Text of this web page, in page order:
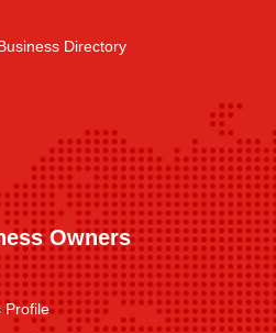
Directory
Owners
Profile